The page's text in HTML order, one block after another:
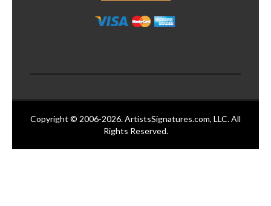
Copyright © 2006-2026. ArtistsSignatures.com, LLC. All
Rights Reserved.